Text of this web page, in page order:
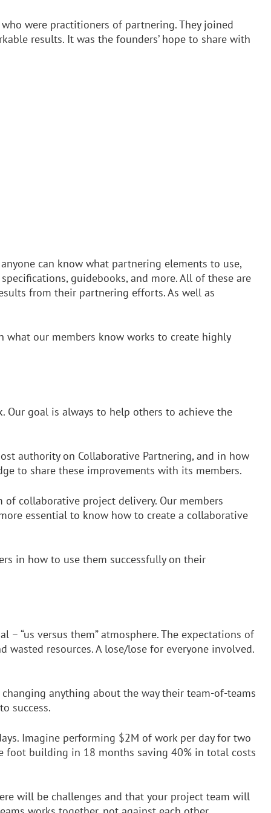
were practitioners of partnering. They joined
results. It was the founders’ hope to share with
can know what partnering elements to use,
guidebooks, and more. All of these are
from their partnering efforts. As well as
what our members know works to create highly
Our goal is always to help others to achieve the
authority on Collaborative Partnering, and in how
to share these improvements with its members.
of collaborative project delivery. Our members
essential to know how to create a collaborative
in how to use them successfully on their
“us versus them” atmosphere. The expectations of
resources. A lose/lose for everyone involved.
anything about the way their team-of-teams
success.
Imagine performing $2M of work per day for two
foot building in 18 months saving 40% in total costs
will be challenges and that your project team will